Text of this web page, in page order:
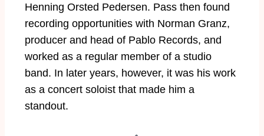
Henning Orsted Pedersen. Pass then found
recording opportunities with Norman Granz,
producer and head of Pablo Records, and
worked as a regular member of a studio
band. In later years, however, it was his work
as a concert soloist that made him a
standout.